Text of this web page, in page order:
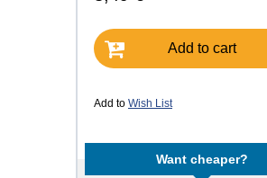
Add to cart
Add to Wish List
Want cheaper?